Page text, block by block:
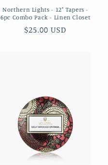
Northern Lights - 12" Tapers -
6pc Combo Pack - Linen Closet
Regular
$25.00 USD